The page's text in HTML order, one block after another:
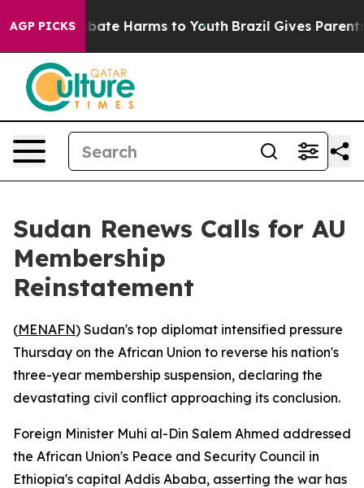
AGP PICKSto Abate Harms to Youth Brazil Gives Parents
Sudan Renews Calls for AU
Membership
Reinstatement
(MENAFN) Sudan's top diplomat intensified pressure
Thursday on the African Union to reverse his nation's
three-year membership suspension, declaring the
devastating civil conflict approaching its conclusion.
Foreign Minister Muhi al-Din Salem Ahmed addressed
the African Union's Peace and Security Council in
Ethiopia's capital Addis Ababa, asserting the war has